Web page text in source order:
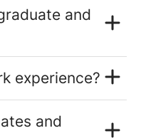
and
experience?
and